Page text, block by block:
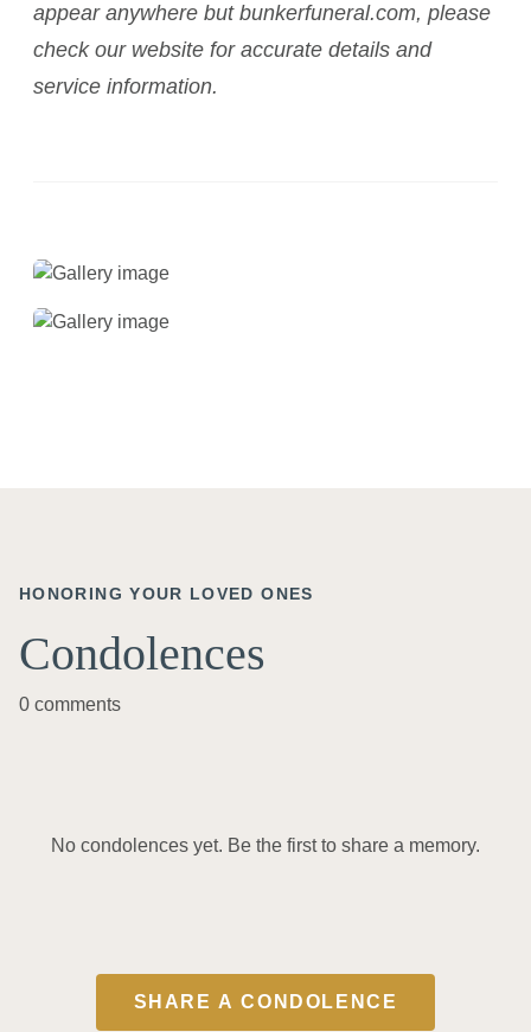
appear anywhere but bunkerfuneral.com, please
check our website for accurate details and
service information.
HONORING YOUR LOVED ONES
Condolences
0 comments
No condolences yet. Be the first to share a memory.
SHARE A CONDOLENCE